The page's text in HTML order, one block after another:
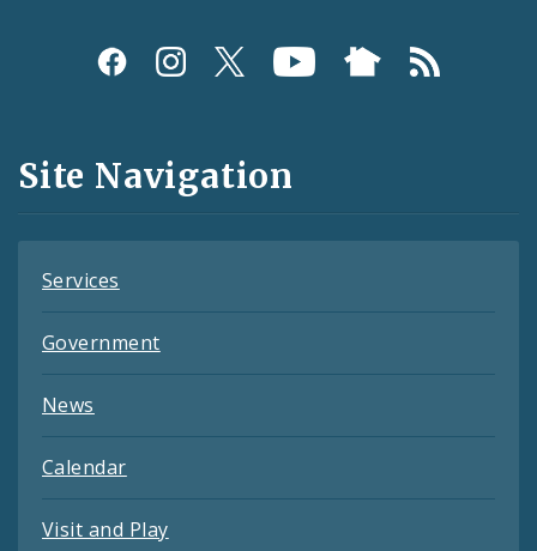
Social
and
Feeds
Site Navigation
Services
Government
News
Calendar
Visit and Play